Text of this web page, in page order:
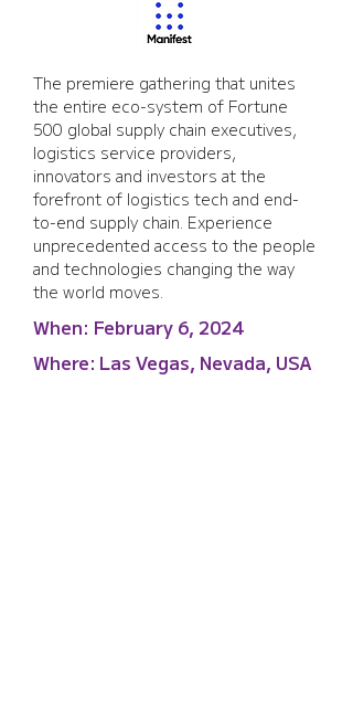
The premiere gathering that unites
the entire eco-system of Fortune
500 global supply chain executives,
logistics service providers,
innovators and investors at the
forefront of logistics tech and end-
to-end supply chain. Experience
unprecedented access to the people
and technologies changing the way
the world moves.
When: February 6, 2024
Where: Las Vegas, Nevada, USA